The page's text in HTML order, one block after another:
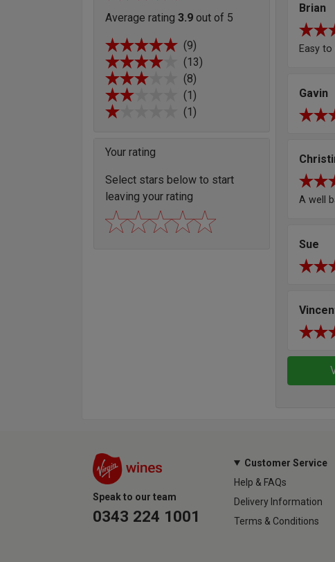
Average rating 3.9 out of 5
(9)
(13)
(8)
(1)
(1)
Your rating
Select stars below to start
leaving your rating
Brian
Easy
Gavin
A well
Sue
Speak to our team
0343 224 1001
Customer Service
Help & FAQs
Delivery Information
Terms & Conditions